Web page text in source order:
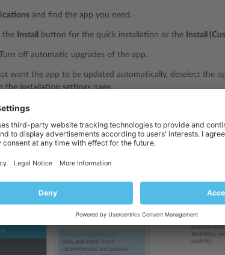
and find the app you need.
the Install button for the quick installation or the Install
off automatic upgrades of the app.
want the app to be updated automatically, deselect the
the installation settings page.
the app version.
you may need to install a specific version of an app. For
with the latest app version. In this case, click the app